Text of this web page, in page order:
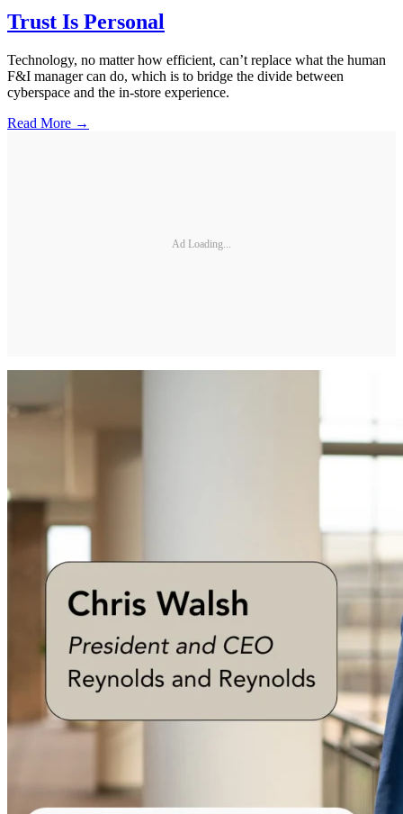
Trust Is Personal
Technology, no matter how efficient, can’t replace what the human
F&I manager can do, which is to bridge the divide between
cyberspace and the in-store experience.
Read More →
Ad Loading...